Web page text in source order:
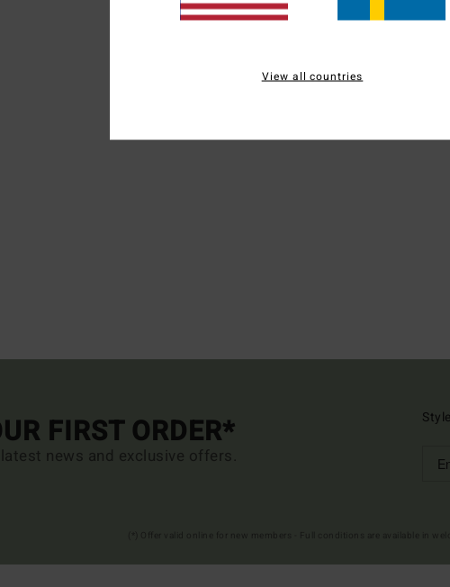
FIRST ORDER*
news and exclusive offers.
View all countries